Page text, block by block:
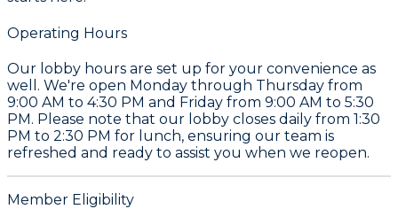
Operating Hours
Our lobby hours are set up for your convenience as
well. We're open Monday through Thursday from
9:00 AM to 4:30 PM and Friday from 9:00 AM to 5:30
PM. Please note that our lobby closes daily from 1:30
PM to 2:30 PM for lunch, ensuring our team is
refreshed and ready to assist you when we reopen.
Member Eligibility